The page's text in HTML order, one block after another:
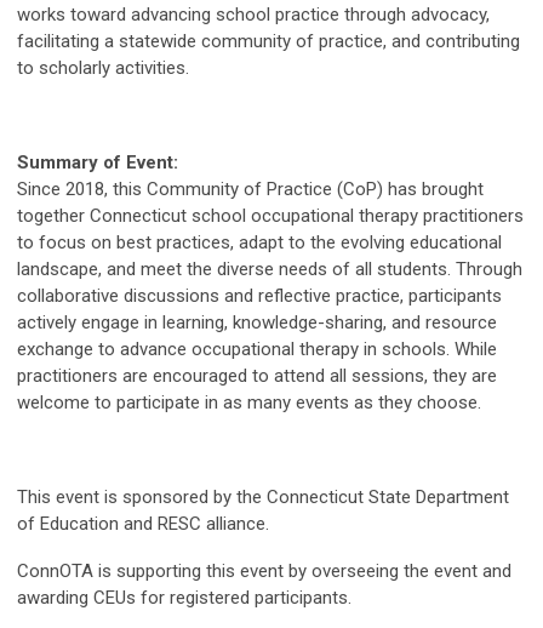
works toward advancing school practice through advocacy,
facilitating a statewide community of practice, and contributing
to scholarly activities.
Summary of Event:
Since 2018, this Community of Practice (CoP) has brought
together Connecticut school occupational therapy practitioners
to focus on best practices, adapt to the evolving educational
landscape, and meet the diverse needs of all students. Through
collaborative discussions and reflective practice, participants
actively engage in learning, knowledge-sharing, and resource
exchange to advance occupational therapy in schools. While
practitioners are encouraged to attend all sessions, they are
welcome to participate in as many events as they choose.
This event is sponsored by the Connecticut State Department
of Education and RESC alliance.
ConnOTA is supporting this event by overseeing the event and
awarding CEUs for registered participants.